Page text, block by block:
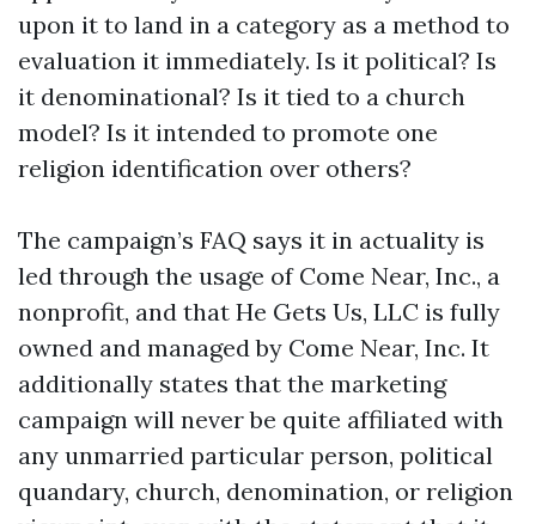
upon it to land in a category as a method to
evaluation it immediately. Is it political? Is
it denominational? Is it tied to a church
model? Is it intended to promote one
religion identification over others?
The campaign’s FAQ says it in actuality is
led through the usage of Come Near, Inc., a
nonprofit, and that He Gets Us, LLC is fully
owned and managed by Come Near, Inc. It
additionally states that the marketing
campaign will never be quite affiliated with
any unmarried particular person, political
quandary, church, denomination, or religion